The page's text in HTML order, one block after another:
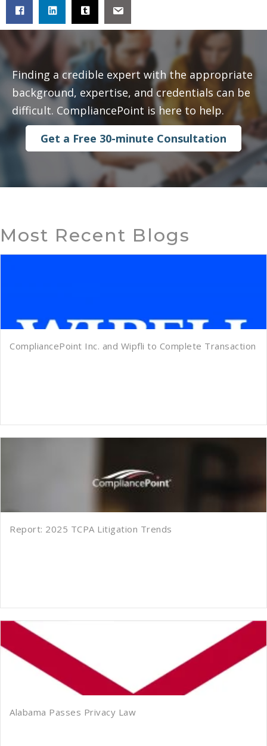
Finding a credible expert with the appropriate
background, expertise, and credentials can be
difficult. CompliancePoint is here to help.
Get a Free 30-minute Consultation
Most Recent Blogs
CompliancePoint Inc. and Wipfli to Complete Transaction
Report: 2025 TCPA Litigation Trends
Alabama Passes Privacy Law